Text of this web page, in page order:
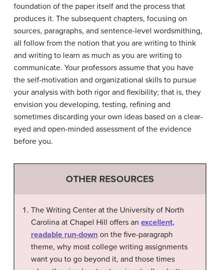
foundation of the paper itself and the process that
produces it. The subsequent chapters, focusing on
sources, paragraphs, and sentence-level wordsmithing,
all follow from the notion that you are writing to think
and writing to learn as much as you are writing to
communicate. Your professors assume that you have
the self-motivation and organizational skills to pursue
your analysis with both rigor and flexibility; that is, they
envision you developing, testing, refining and
sometimes discarding your own ideas based on a clear-
eyed and open-minded assessment of the evidence
before you.
OTHER RESOURCES
The Writing Center at the University of North
Carolina at Chapel Hill offers an excellent,
readable run-down on the five-paragraph
theme, why most college writing assignments
want you to go beyond it, and those times